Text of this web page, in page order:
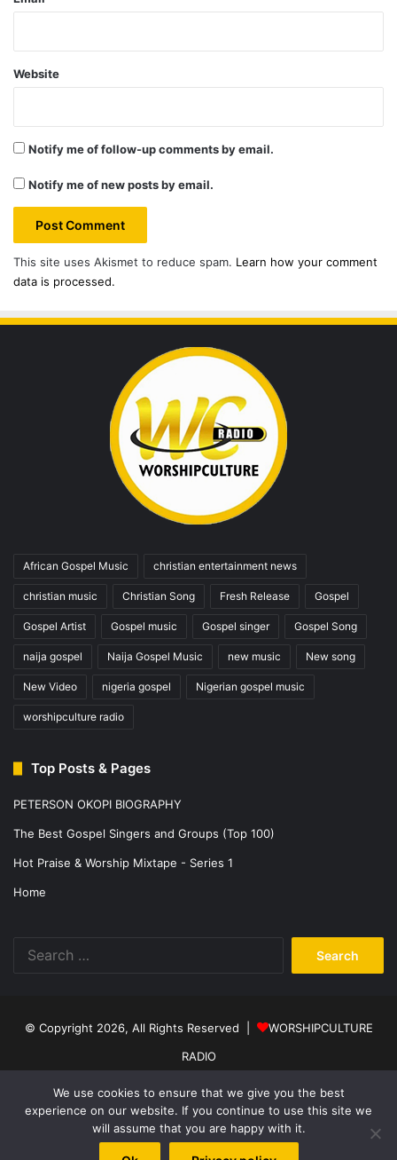
Website
Notify me of follow-up comments by email.
Notify me of new posts by email.
This site uses Akismet to reduce spam. Learn how your comment
data is processed.
African Gospel Music christian entertainment news
christian music Christian Song Fresh Release Gospel
Gospel Artist Gospel music Gospel singer Gospel Song
naija gospel Naija Gospel Music new music New song
New Video nigeria gospel Nigerian gospel music
worshipculture radio
Top Posts & Pages
PETERSON OKOPI BIOGRAPHY
The Best Gospel Singers and Groups (Top 100)
Hot Praise & Worship Mixtape - Series 1
Home
© Copyright 2026, All Rights Reserved |
WORSHIPCULTURE
RADIO
Home
Music Programs
About Us
Contact
Privacy Policy
We use cookies to ensure that we give you the best
experience on our website. If you continue to use this site we
will assume that you are happy with it.